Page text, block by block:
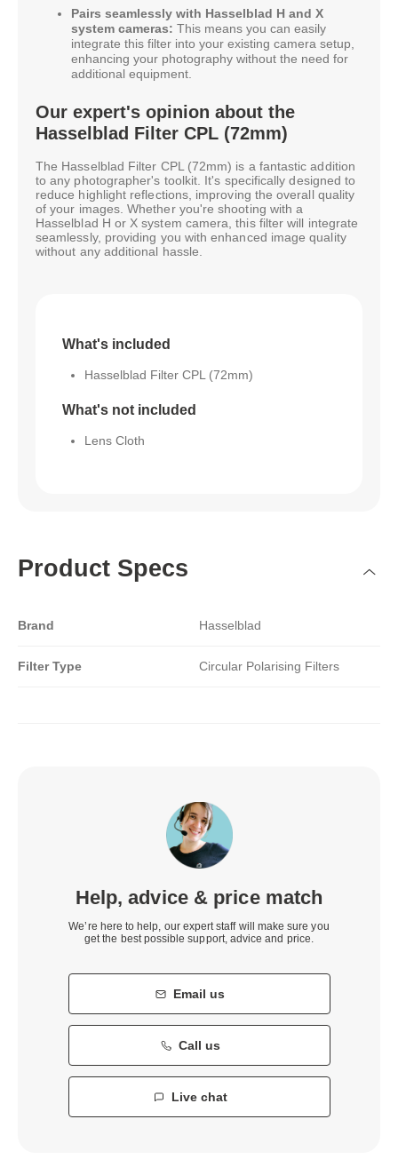
Pairs seamlessly with Hasselblad H and X
system cameras: This means you can easily
integrate this filter into your existing camera setup,
enhancing your photography without the need for
additional equipment.
Our expert's opinion about the
Hasselblad Filter CPL (72mm)
The Hasselblad Filter CPL (72mm) is a fantastic addition
to any photographer's toolkit. It's specifically designed to
reduce highlight reflections, improving the overall quality
of your images. Whether you're shooting with a
Hasselblad H or X system camera, this filter will integrate
seamlessly, providing you with enhanced image quality
without any additional hassle.
What's included
Hasselblad Filter CPL (72mm)
What's not included
Lens Cloth
Product Specs
Brand Hasselblad
Filter Type Circular Polarising Filters
Help, advice & price match
We’re here to help, our expert staff will make sure you
get the best possible support, advice and price.
Email us
Call us
Live chat